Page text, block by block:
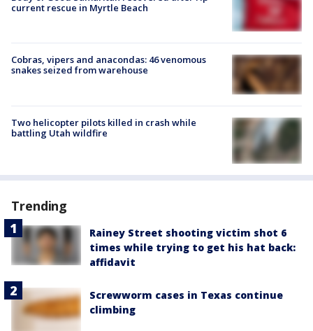
current rescue in Myrtle Beach
Cobras, vipers and anacondas: 46 venomous
snakes seized from warehouse
Two helicopter pilots killed in crash while
battling Utah wildfire
Trending
Rainey Street shooting victim shot 6
times while trying to get his hat back:
affidavit
Screwworm cases in Texas continue
climbing